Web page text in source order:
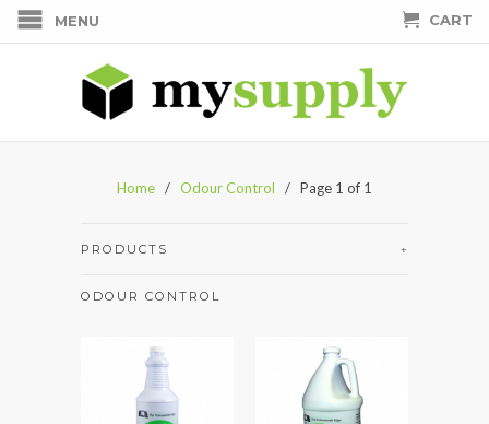
MENU CART
Home / Odour Control / Page 1 of 1
+
PRODUCTS
ODOUR CONTROL